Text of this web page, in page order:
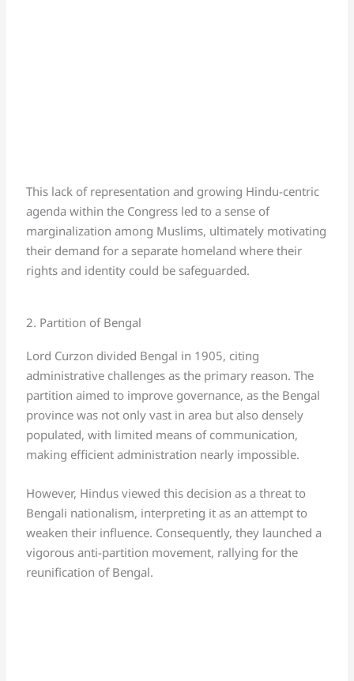
This lack of representation and growing Hindu-centric
agenda within the Congress led to a sense of
marginalization among Muslims, ultimately motivating
their demand for a separate homeland where their
rights and identity could be safeguarded.
2. Partition of Bengal
Lord Curzon divided Bengal in 1905, citing
administrative challenges as the primary reason. The
partition aimed to improve governance, as the Bengal
province was not only vast in area but also densely
populated, with limited means of communication,
making efficient administration nearly impossible.
However, Hindus viewed this decision as a threat to
Bengali nationalism, interpreting it as an attempt to
weaken their influence. Consequently, they launched a
vigorous anti-partition movement, rallying for the
reunification of Bengal.